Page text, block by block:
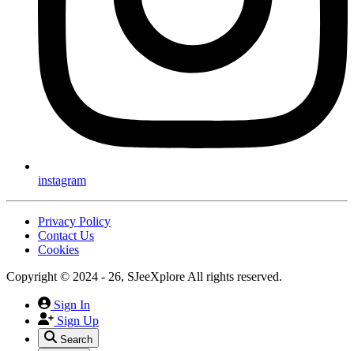
instagram
Privacy Policy
Contact Us
Cookies
Copyright © 2024 - 26, SJeeXplore All rights reserved.
Sign In
Sign Up
Search